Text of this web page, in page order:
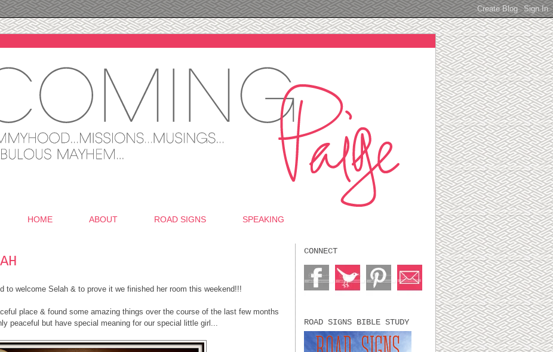
HOME ABOUT ROAD SIGNS SPEAKING
to welcome Selah & to prove it we finished her room this weekend!!!
place & found some amazing things over the course of the last few months
peaceful but have special meaning for our special little girl...
CONNECT
ROAD SIGNS BIBLE STUDY